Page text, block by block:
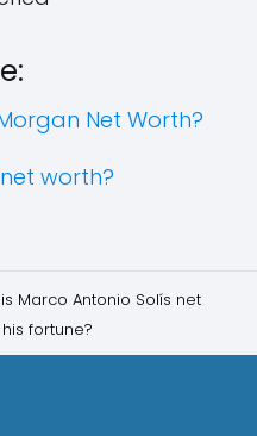
Net Worth?
worth?
Marco Antonio Solís net
fortune?